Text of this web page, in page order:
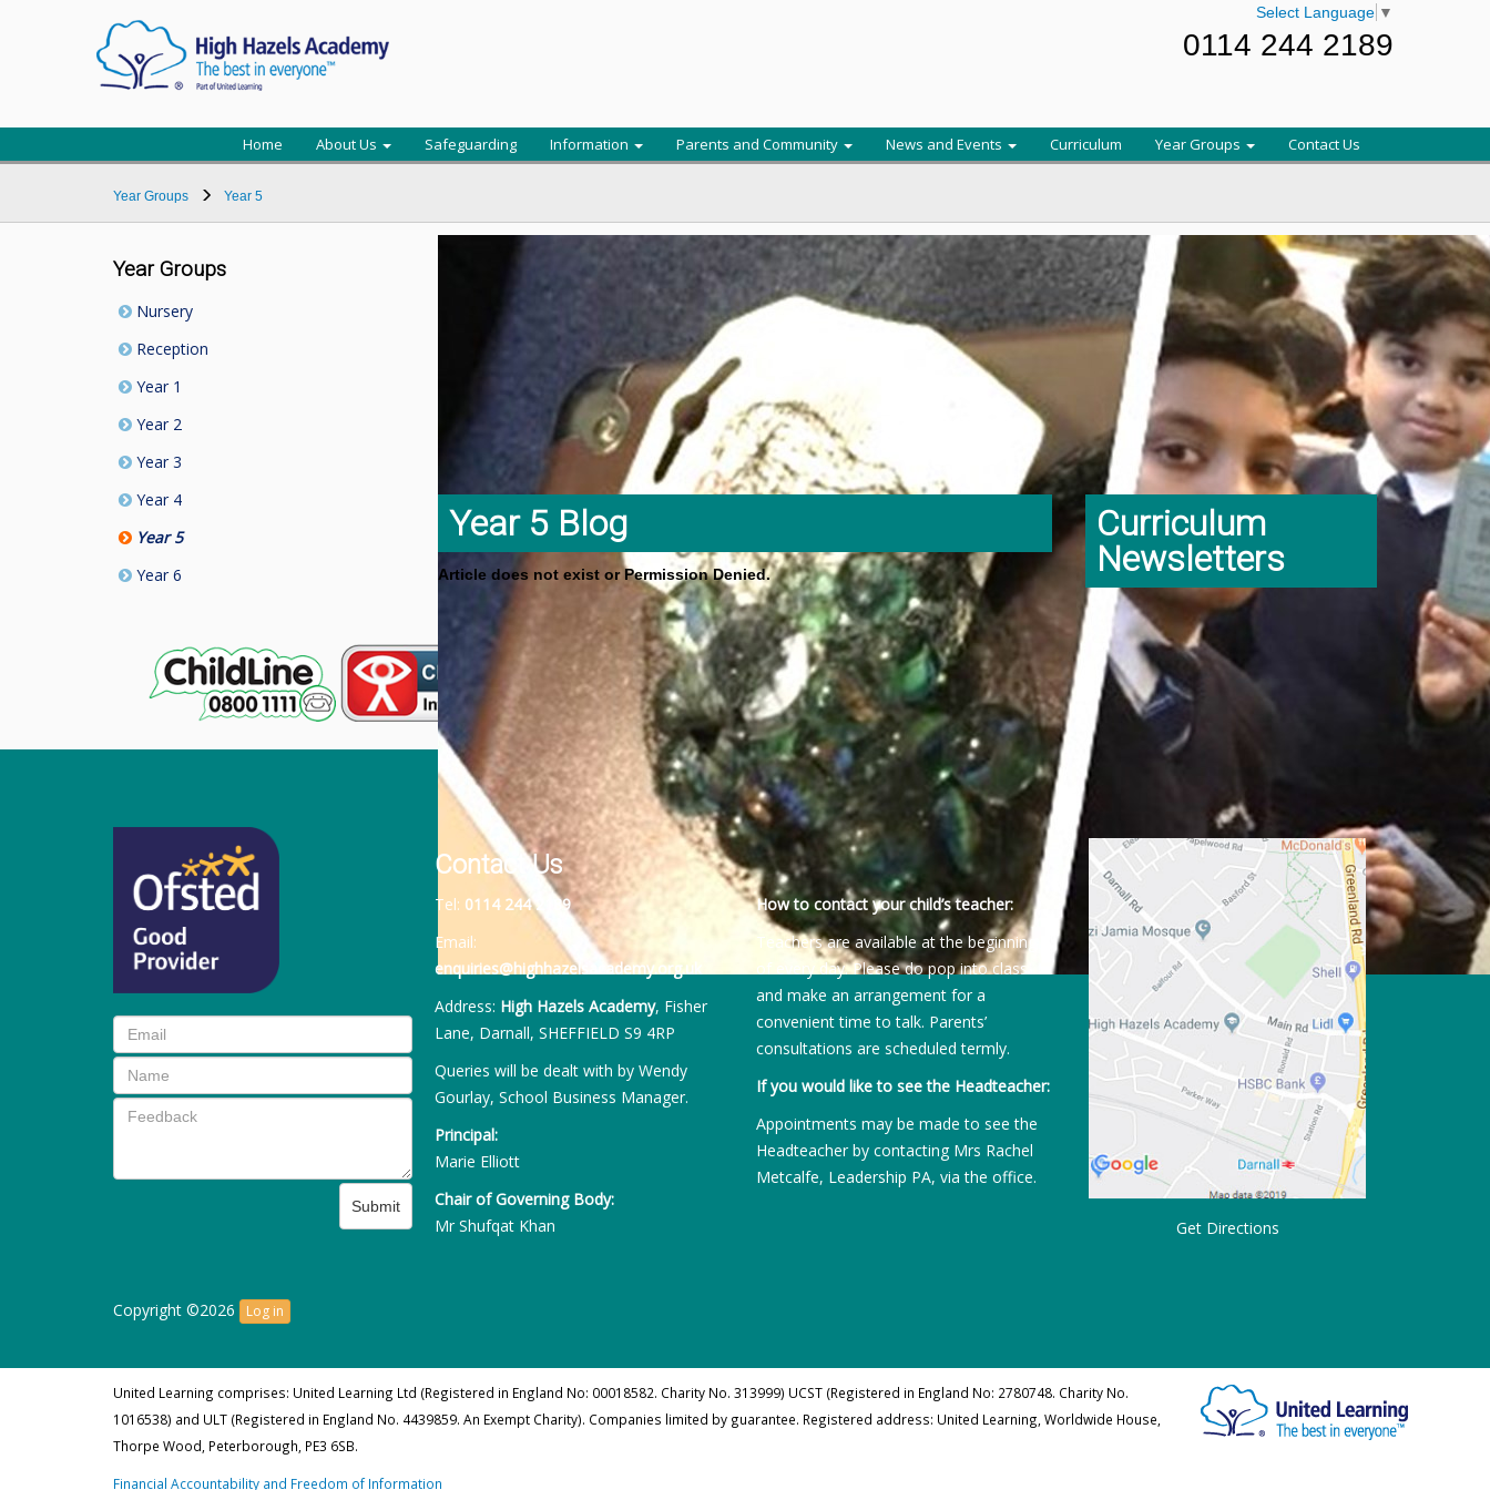
Select Language ▼
0114 244 2189
Home About Us Safeguarding Information Parents and Community News and Events Curriculum Year Groups Contact Us
Year Groups Year 5
Year Groups
Nursery
Reception
Year 1
Year 2
Year 3
Year 4
Year 5
Year 6
Year 5 Blog
Article does not exist or Permission Denied.
Curriculum
Newsletters
Submit
Contact Us
Tel: 0114 244 2189
Email:
enquiries@highhazelsacademy.org.uk
Address: High Hazels Academy, Fisher
Lane, Darnall, SHEFFIELD S9 4RP
Queries will be dealt with by Wendy
Gourlay, School Business Manager.
Principal:
Marie Elliott
Chair of Governing Body:
Mr Shufqat Khan
How to contact your child’s teacher:
Teachers are available at the beginning
of every day. Please do pop into class
and make an arrangement for a
convenient time to talk. Parents’
consultations are scheduled termly.
If you would like to see the Headteacher:
Appointments may be made to see the
Headteacher by contacting Mrs Rachel
Metcalfe, Leadership PA, via the office.
Get Directions
Copyright ©2026 Log in
United Learning comprises: United Learning Ltd (Registered in England No: 00018582. Charity No. 313999) UCST (Registered in England No: 2780748. Charity No.
1016538) and ULT (Registered in England No. 4439859. An Exempt Charity). Companies limited by guarantee. Registered address: United Learning, Worldwide House,
Thorpe Wood, Peterborough, PE3 6SB.
Financial Accountability and Freedom of Information